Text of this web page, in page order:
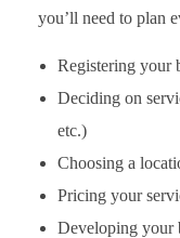
you’ll need to plan
Registering your
Deciding on
etc.)
Choosing a
Pricing your
Developing your